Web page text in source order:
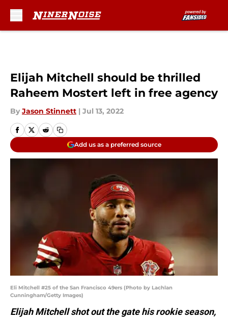
Elijah Mitchell should be thrilled
Raheem Mostert left in free agency
By Jason Stinnett | Jul 13, 2022
Add us as a preferred source
Eli Mitchell #25 of the San Francisco 49ers (Photo by Lachlan
Cunningham/Getty Images)
Elijah Mitchell shot out the gate his rookie season,